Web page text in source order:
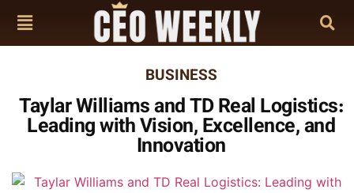
BUSINESS
Taylar Williams and TD Real Logistics:
Leading with Vision, Excellence, and
Innovation